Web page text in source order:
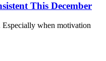
This December
when motivation